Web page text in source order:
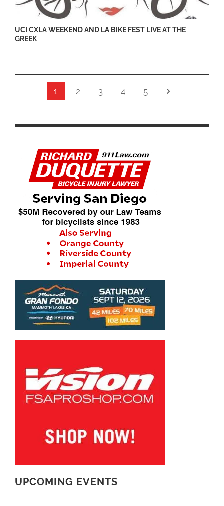
UCI CXLA WEEKEND AND LA BIKE FEST LIVE AT THE
GREEK
1 2 3 4 5
UPCOMING EVENTS